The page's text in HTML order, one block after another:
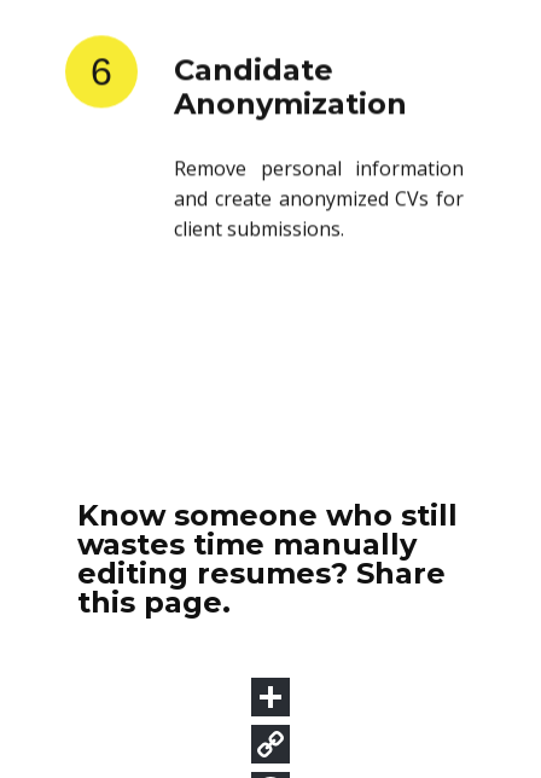
6
Candidate
Anonymization
Remove personal information
and create anonymized CVs for
client submissions.
Know someone who still
wastes time manually
editing resumes? Share
this page.